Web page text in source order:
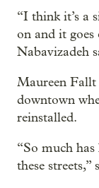
“I think it’s a
on and it goes
Nabavizadeh
Maureen Fallt
downtown
reinstalled.
“So much
these